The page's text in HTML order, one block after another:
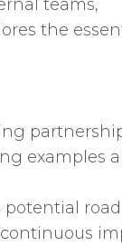
teams,
the
examples